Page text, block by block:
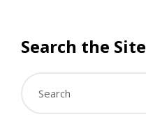
Search the Site
Search